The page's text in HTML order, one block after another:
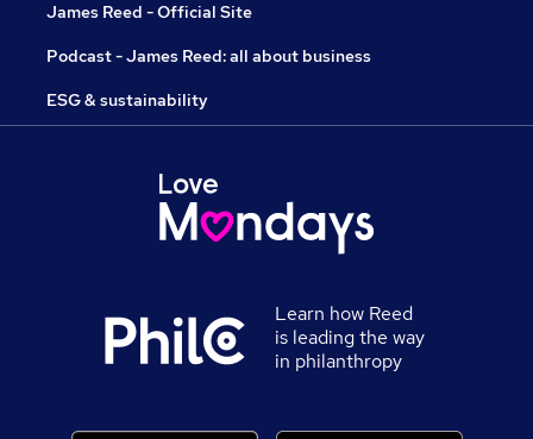
James Reed - Official Site
Podcast - James Reed: all about business
ESG & sustainability
Learn how Reed
is leading the way
in philanthropy